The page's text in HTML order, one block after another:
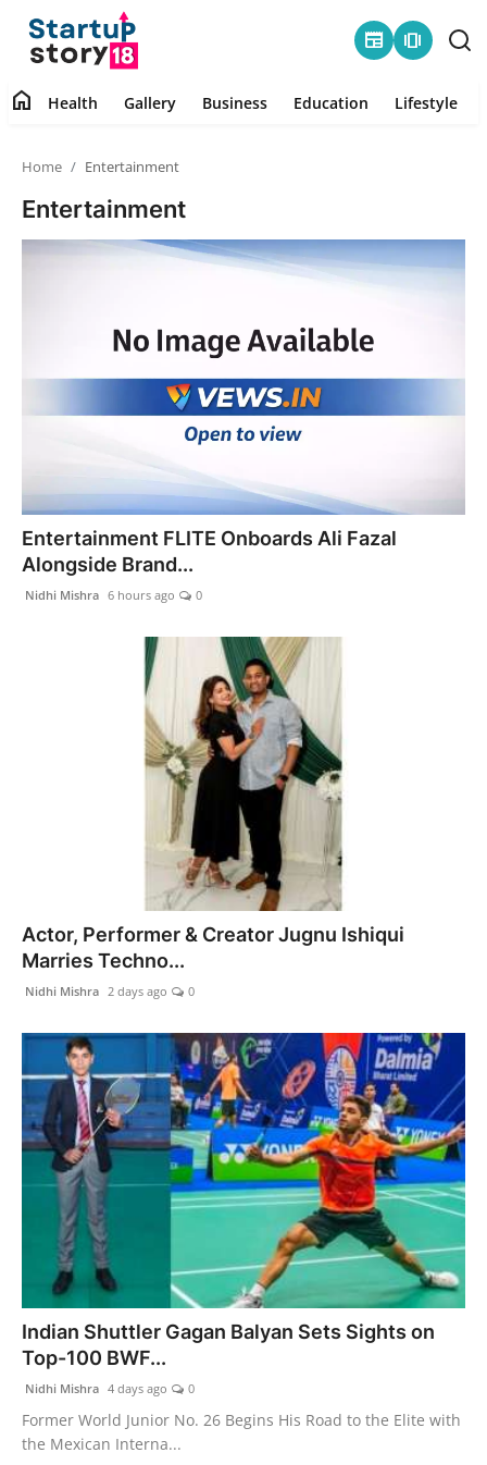
newspaper amp_stories
Contact
India
News
World
PR Spot
PR NewsWire
Spotlight
home Health Gallery Business Education Lifestyle
Home Entertainment
Entertainment
Entertainment FLITE Onboards Ali Fazal
Alongside Brand...
Nidhi Mishra 6 hours ago 0
Actor, Performer & Creator Jugnu Ishiqui
Marries Techno...
Nidhi Mishra 2 days ago 0
Indian Shuttler Gagan Balyan Sets Sights on
Top-100 BWF...
Nidhi Mishra 4 days ago 0
Former World Junior No. 26 Begins His Road to the Elite with
the Mexican Interna...